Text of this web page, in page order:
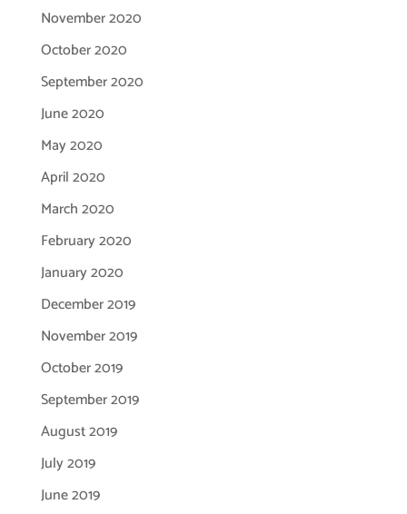
November 2020
October 2020
September 2020
June 2020
May 2020
April 2020
March 2020
February 2020
January 2020
December 2019
November 2019
October 2019
September 2019
August 2019
July 2019
June 2019